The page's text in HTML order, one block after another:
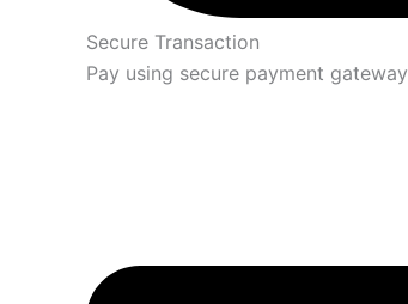
Secure Transaction
Pay using secure payment gateway